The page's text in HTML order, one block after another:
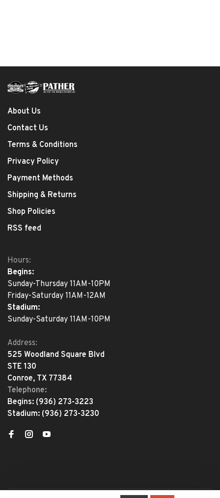
About Us
Contact Us
Terms & Conditions
Privacy Policy
Payment Methods
Shipping & Returns
Shop Policies
RSS feed
Hours:
Begins:
Sunday-Thursday 11AM-10PM
Friday-Saturday 11AM-12AM
Stadium:
Sunday-Saturday 11AM-10PM
Address:
525 Woodland Square Blvd
STE 130
Conroe, TX 77384
Telephone:
Begins: (936) 273-3223
Stadium: (936) 273-3230